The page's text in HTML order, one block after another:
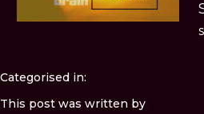
Categorised in:
This post was written by